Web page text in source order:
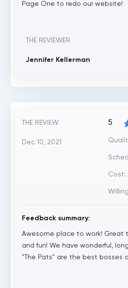
Page One to redo our website!
THE REVIEWER
Jennifer Kellerman
THE REVIEW
Dec 10, 2021
5
Cost:
Feedback summary:
Awesome place to work! Great
and fun! We have wonderful,
"The Pats" are the best bosses